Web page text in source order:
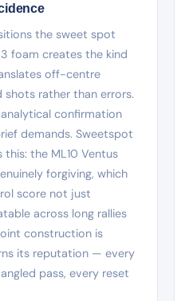
the sweet spot
foam creates the kind
off-centre
rather than errors.
confirmation
demands. Sweetspot
the ML10 Ventus
forgiving, which
score not just
across long rallies
construction is
its reputation — every
pass, every reset